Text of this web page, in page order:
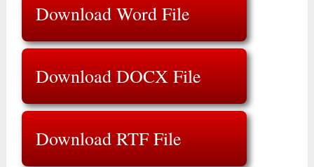
Download Word File
Download DOCX File
Download RTF File